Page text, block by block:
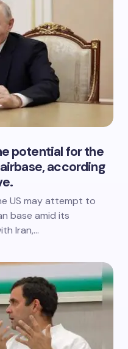
potential for the
according
US may attempt to
base amid its
Iran,…